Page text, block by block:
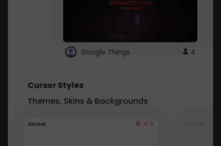
Google Things 4
Cursor Styles
Themes, Skins & Backgrounds
Global 4.3